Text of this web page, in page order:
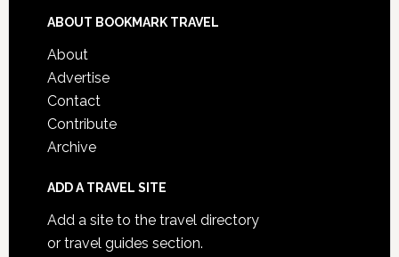
ABOUT BOOKMARK TRAVEL
About
Advertise
Contact
Contribute
Archive
ADD A TRAVEL SITE
Add a site to the travel directory
or travel guides section.